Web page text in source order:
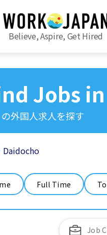
Believe, Aspire, Get Hired
Jobs
外国人求人を探す
Daidocho
Full Time